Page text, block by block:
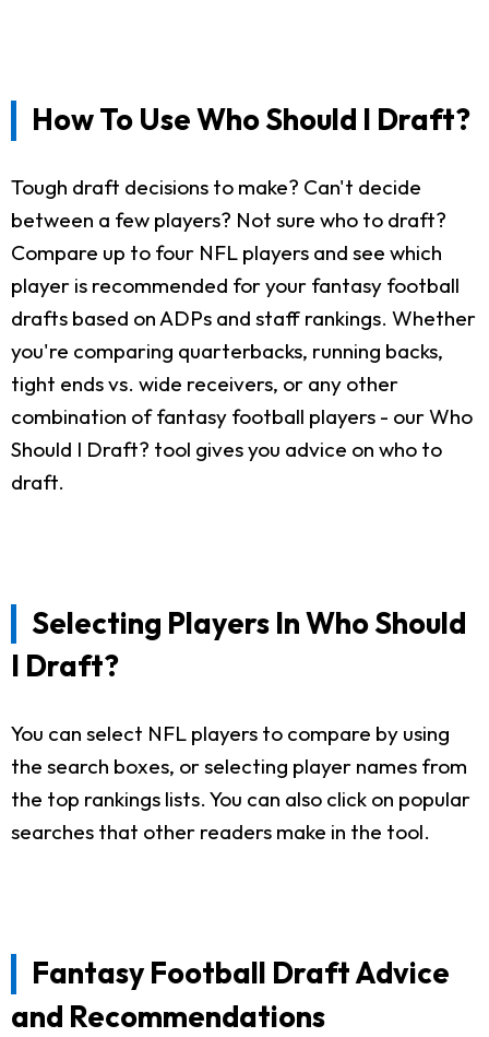
How To Use Who Should I Draft?
Tough draft decisions to make? Can't decide
between a few players? Not sure who to draft?
Compare up to four NFL players and see which
player is recommended for your fantasy football
drafts based on ADPs and staff rankings. Whether
you're comparing quarterbacks, running backs,
tight ends vs. wide receivers, or any other
combination of fantasy football players - our Who
Should I Draft? tool gives you advice on who to
draft.
Selecting Players In Who Should
I Draft?
You can select NFL players to compare by using
the search boxes, or selecting player names from
the top rankings lists. You can also click on popular
searches that other readers make in the tool.
Fantasy Football Draft Advice
and Recommendations